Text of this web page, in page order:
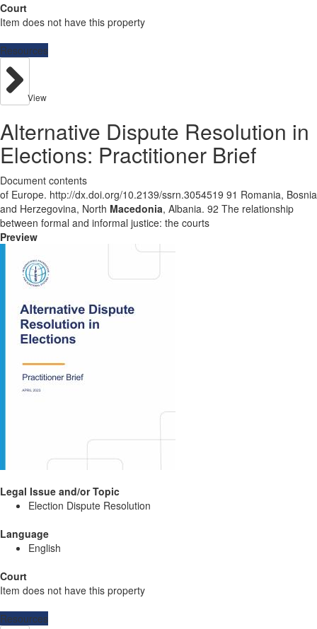
Court
Item does not have this property
Resources
View
Alternative Dispute Resolution in
Elections: Practitioner Brief
Document contents
of Europe. http://dx.doi.org/10.2139/ssrn.3054519 91 Romania, Bosnia
and Herzegovina, North Macedonia, Albania. 92 The relationship
between formal and informal justice: the courts
Preview
Legal Issue and/or Topic
Election Dispute Resolution
Language
English
Court
Item does not have this property
Resources